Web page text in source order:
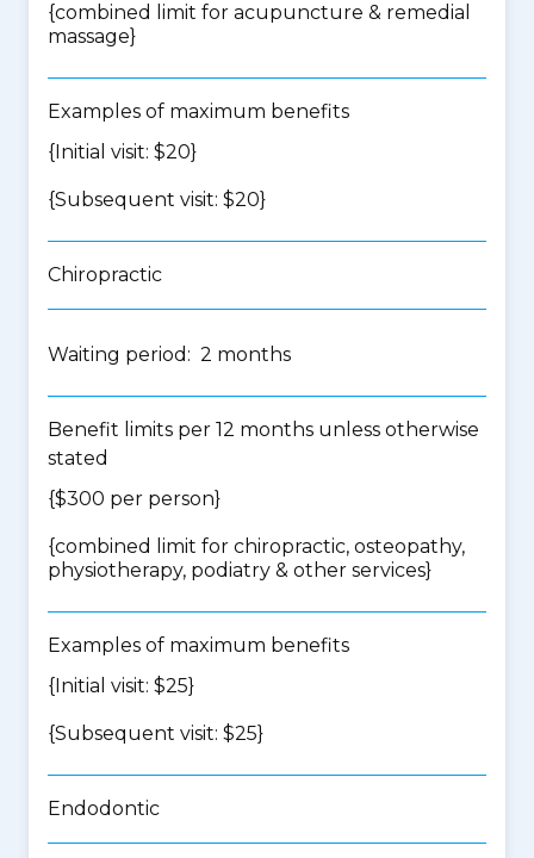
{combined limit for acupuncture & remedial
massage}
Examples of maximum benefits
{Initial visit: $20}
{Subsequent visit: $20}
Chiropractic
Waiting period: 2 months
Benefit limits per 12 months unless otherwise
stated
{$300 per person}
{combined limit for chiropractic, osteopathy,
physiotherapy, podiatry & other services}
Examples of maximum benefits
{Initial visit: $25}
{Subsequent visit: $25}
Endodontic